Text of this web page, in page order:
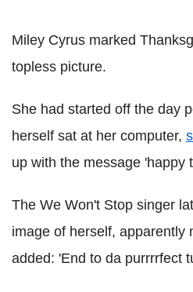
Miley Cyrus marked
topless picture.
She had started off the day
herself sat at her computer,
up with the message 'happy
The We Won't Stop singer
image of herself, apparently
added: 'End to da purrrrfect